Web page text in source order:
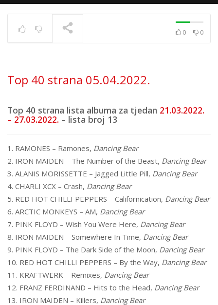
0 0
Top 40 strana 05.04.2022.
Top 40 strana lista albuma za tjedan 21.03.2022.
– 27.03.2022. – lista broj 13
1. RAMONES – Ramones, Dancing Bear
2. IRON MAIDEN – The Number of the Beast, Dancing Bear
3. ALANIS MORISSETTE – Jagged Little Pill, Dancing Bear
4. CHARLI XCX – Crash, Dancing Bear
5. RED HOT CHILLI PEPPERS – Californication, Dancing Bear
6. ARCTIC MONKEYS – AM, Dancing Bear
7. PINK FLOYD – Wish You Were Here, Dancing Bear
8. IRON MAIDEN – Somewhere In Time, Dancing Bear
9. PINK FLOYD – The Dark Side of the Moon, Dancing Bear
10. RED HOT CHILLI PEPPERS – By the Way, Dancing Bear
11. KRAFTWERK – Remixes, Dancing Bear
12. FRANZ FERDINAND – Hits to the Head, Dancing Bear
13. IRON MAIDEN – Killers, Dancing Bear